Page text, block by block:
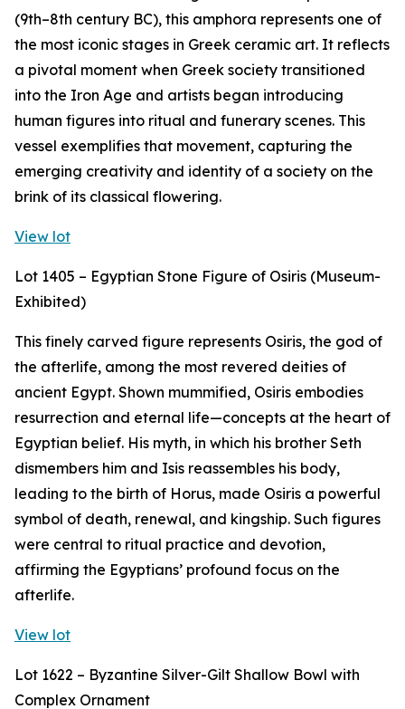
(9th–8th century BC), this amphora represents one of
the most iconic stages in Greek ceramic art. It reflects
a pivotal moment when Greek society transitioned
into the Iron Age and artists began introducing
human figures into ritual and funerary scenes. This
vessel exemplifies that movement, capturing the
emerging creativity and identity of a society on the
brink of its classical flowering.
View lot
Lot 1405 – Egyptian Stone Figure of Osiris (Museum-
Exhibited)
This finely carved figure represents Osiris, the god of
the afterlife, among the most revered deities of
ancient Egypt. Shown mummified, Osiris embodies
resurrection and eternal life—concepts at the heart of
Egyptian belief. His myth, in which his brother Seth
dismembers him and Isis reassembles his body,
leading to the birth of Horus, made Osiris a powerful
symbol of death, renewal, and kingship. Such figures
were central to ritual practice and devotion,
affirming the Egyptians’ profound focus on the
afterlife.
View lot
Lot 1622 – Byzantine Silver-Gilt Shallow Bowl with
Complex Ornament